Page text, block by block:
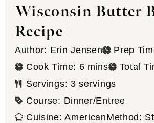
Wisconsin Butter
Recipe
Author: Erin Jensen Prep
Cook Time: 6minutes
mins Total
Servings: 3 servings
Course: Dinner/Entree
Cuisine:AmericanMethod: